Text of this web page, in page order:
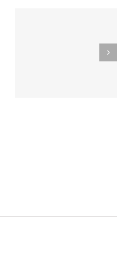
What are the
benefits of